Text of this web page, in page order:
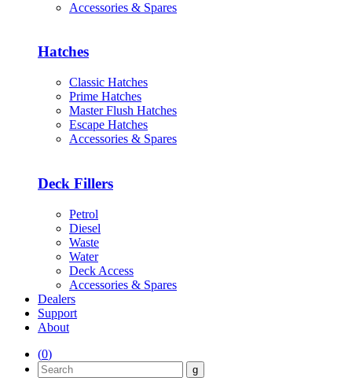
Accessories & Spares
Hatches
Classic Hatches
Prime Hatches
Master Flush Hatches
Escape Hatches
Accessories & Spares
Deck Fillers
Petrol
Diesel
Waste
Water
Deck Access
Accessories & Spares
Dealers
Support
About
(0)